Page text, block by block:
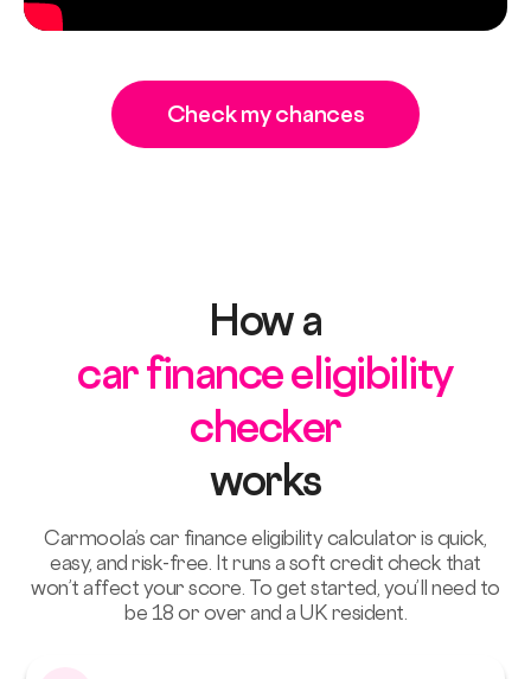
Check my chances
How a
car finance eligibility
checker
works
Carmoola’s car finance eligibility calculator is quick,
easy, and risk-free. It runs a soft credit check that
won’t affect your score. To get started, you’ll need to
be 18 or over and a UK resident.